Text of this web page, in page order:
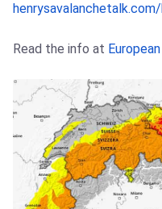
Read the info at